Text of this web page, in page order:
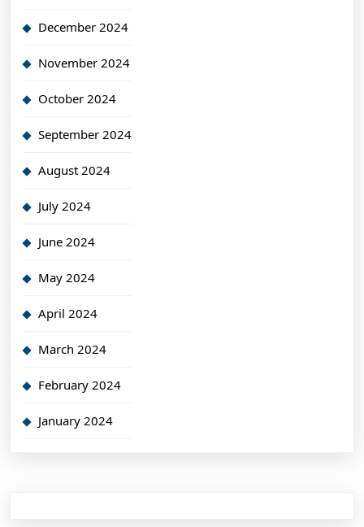
December 2024
November 2024
October 2024
September 2024
August 2024
July 2024
June 2024
May 2024
April 2024
March 2024
February 2024
January 2024